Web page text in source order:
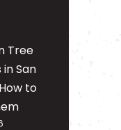
Tree
in San
to